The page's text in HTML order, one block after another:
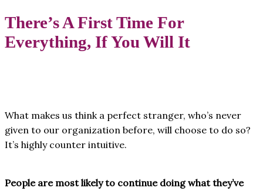
There’s A First Time For
Everything, If You Will It
What makes us think a perfect stranger, who’s never
given to our organization before, will choose to do so?
It’s highly counter intuitive.
People are most likely to continue doing what they’ve